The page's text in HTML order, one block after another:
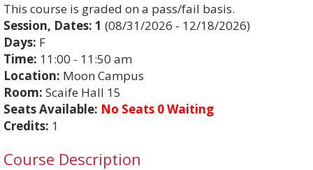
This course is graded on a pass/fail basis.
Session, Dates: 1 (08/31/2026 - 12/18/2026)
Days: F
Time: 11:00 - 11:50 am
Location: Moon Campus
Room: Scaife Hall 15
Seats Available: No Seats 0 Waiting
Credits: 1
Course Description